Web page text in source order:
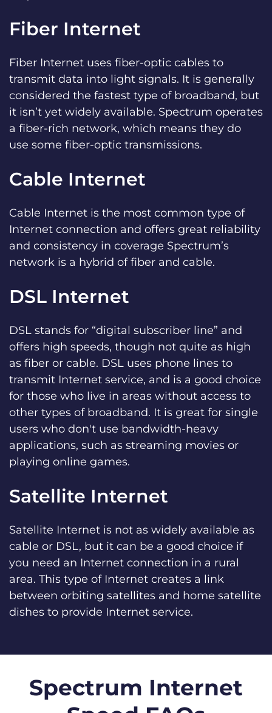
Fiber Internet
Fiber Internet uses fiber-optic cables to
transmit data into light signals. It is generally
considered the fastest type of broadband, but
it isn’t yet widely available. Spectrum operates
a fiber-rich network, which means they do
use some fiber-optic transmissions.
Cable Internet
Cable Internet is the most common type of
Internet connection and offers great reliability
and consistency in coverage Spectrum’s
network is a hybrid of fiber and cable.
DSL Internet
DSL stands for “digital subscriber line” and
offers high speeds, though not quite as high
as fiber or cable. DSL uses phone lines to
transmit Internet service, and is a good choice
for those who live in areas without access to
other types of broadband. It is great for single
users who don't use bandwidth-heavy
applications, such as streaming movies or
playing online games.
Satellite Internet
Satellite Internet is not as widely available as
cable or DSL, but it can be a good choice if
you need an Internet connection in a rural
area. This type of Internet creates a link
between orbiting satellites and home satellite
dishes to provide Internet service.
Spectrum Internet